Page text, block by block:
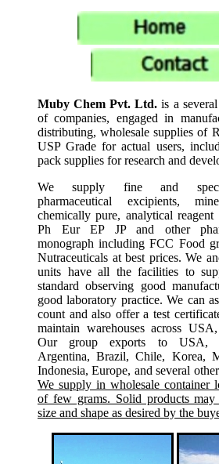
Muby Chem Pvt. Ltd. is a
of companies, engaged in
distributing, wholesale supplies of
USP Grade for actual users,
pack supplies for research and
We supply fine and
pharmaceutical excipients,
chemically pure, analytical
Ph Eur EP JP and other
monograph including FCC Food
Nutraceuticals at best prices. We
units have all the facilities to
standard observing good
good laboratory practice. We can
count and also offer a test
maintain warehouses across
Our group exports to USA,
Argentina, Brazil, Chile, Korea,
Indonesia, Europe, and several
We supply in wholesale container
of few grams. Solid products
size and shape as desired by the